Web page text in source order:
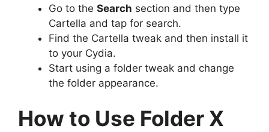
Go to the Search section and then type
Cartella and tap for search.
Find the Cartella tweak and then install it
to your Cydia.
Start using a folder tweak and change
the folder appearance.
How to Use Folder X